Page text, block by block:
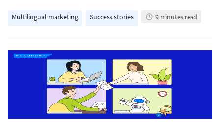
Multilingual marketing Success stories 9 minutes read